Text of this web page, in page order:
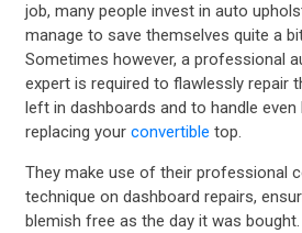
job, many people invest in auto
manage to save themselves quite a
Sometimes however, a professional
expert is required to flawlessly repair
left in dashboards and to handle even
replacing your convertible top.
They make use of their professional
technique on dashboard repairs,
blemish free as the day it was